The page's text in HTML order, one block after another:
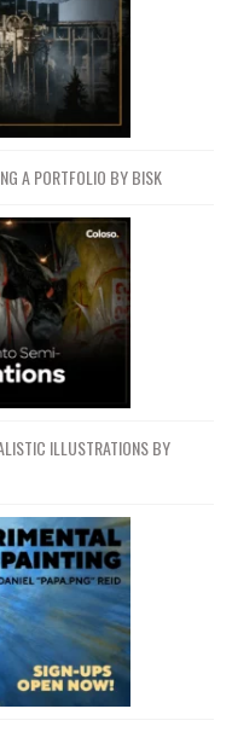
A PORTFOLIO BY BISK
ILLUSTRATIONS BY